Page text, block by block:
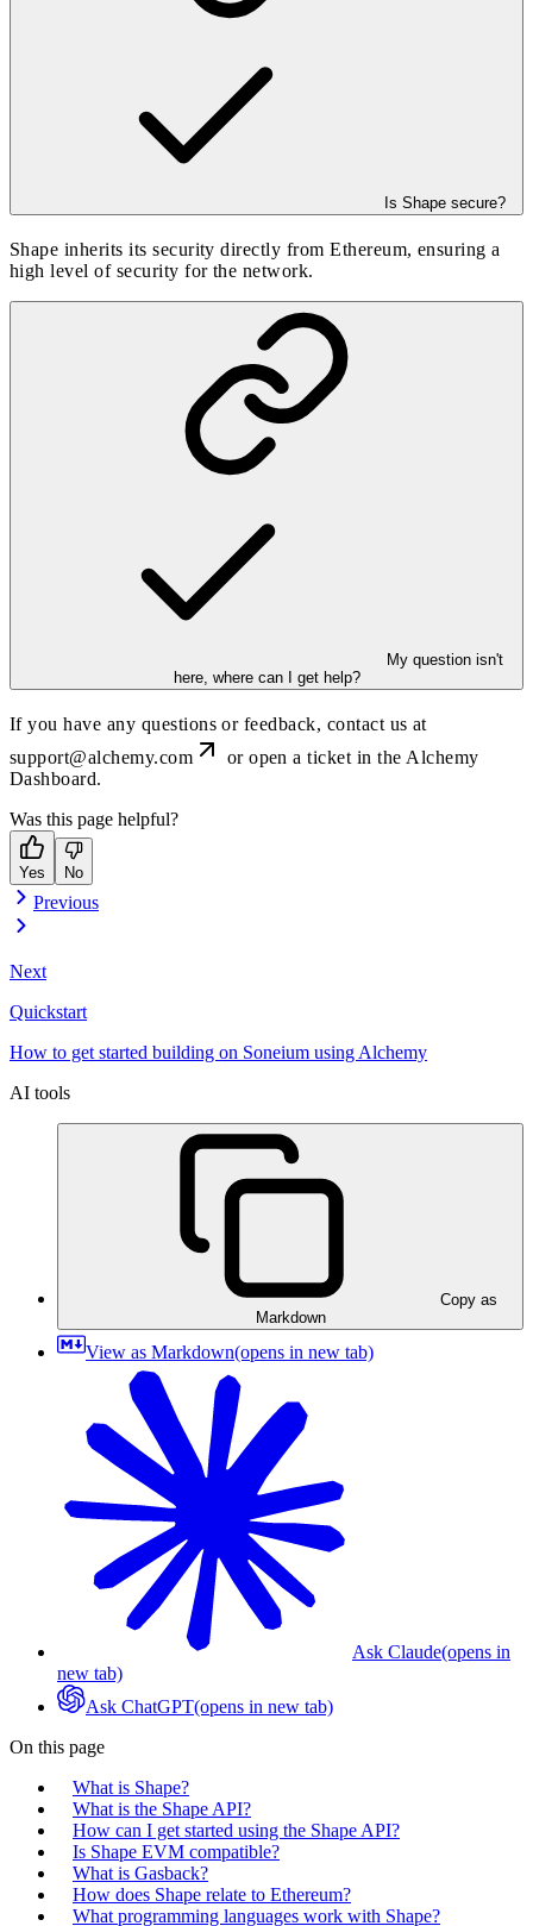
Is Shape secure?
Shape inherits its security directly from Ethereum, ensuring a
high level of security for the network.
My question isn't
here, where can I get help?
If you have any questions or feedback, contact us at
support@alchemy.com
or open a ticket in the Alchemy
Dashboard.
Was this page helpful?
Yes No
Previous
Next
Quickstart
How to get started building on Soneium using Alchemy
AI tools
Copy as
Markdown
View as Markdown(opens in new tab)
Ask Claude(opens in
new tab)
Ask ChatGPT(opens in new tab)
On this page
What is Shape?
What is the Shape API?
How can I get started using the Shape API?
Is Shape EVM compatible?
What is Gasback?
How does Shape relate to Ethereum?
What programming languages work with Shape?